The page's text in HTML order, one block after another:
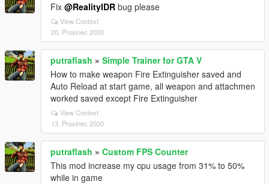
Fix @RealityIDR bug please
View Context
20. Prosinec 2020
putraflash » Simple Trainer for GTA V
How to make weapon Fire Extinguisher saved and
Auto Reload at start game, all weapon and attachmen
worked saved except Fire Extinguisher
View Context
13. Prosinec 2020
putraflash » Custom FPS Counter
This mod increase my cpu usage from 31% to 50%
while in game